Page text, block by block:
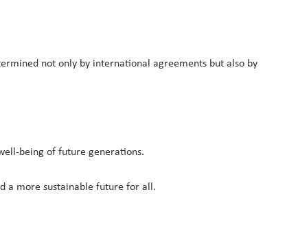
not only by international agreements but also by
being of future generations.
a more sustainable future for all.